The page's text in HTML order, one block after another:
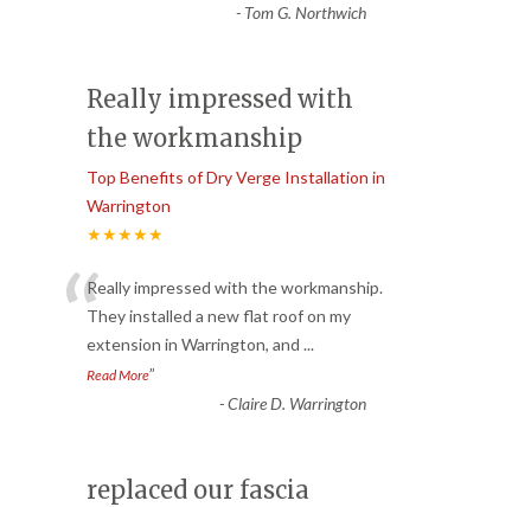
- Tom G. Northwich
Really impressed with
the workmanship
Top Benefits of Dry Verge Installation in
Warrington
★★★★★
“Really impressed with the workmanship.
They installed a new flat roof on my
extension in Warrington, and ...
Read More”
-Claire D. Warrington
replaced our fascia